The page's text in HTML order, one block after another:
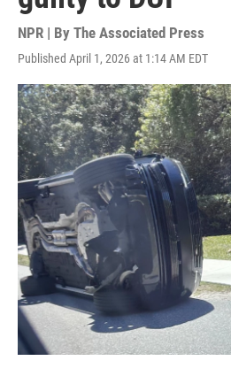
NPR | By The Associated Press
Published April 1, 2026 at 1:14 AM EDT